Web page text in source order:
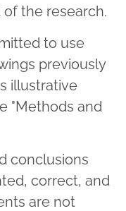
the research.
to use
previously
illustrative
"Methods and
conclusions
correct, and
are not